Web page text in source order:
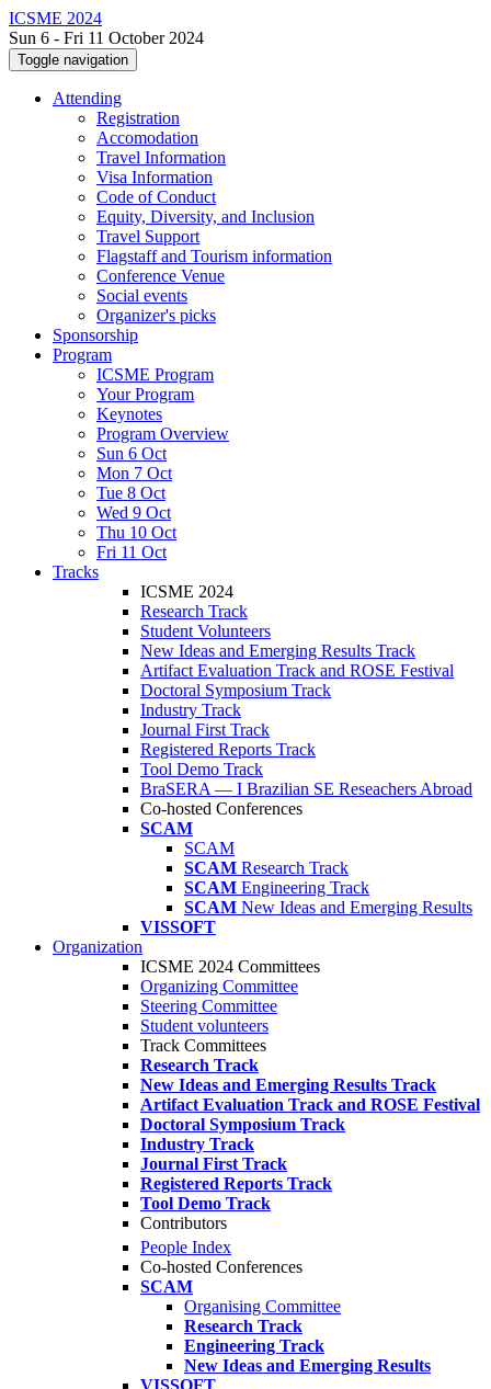
ICSME 2024
Sun 6 - Fri 11 October 2024
Toggle navigation
Attending
Registration
Accomodation
Travel Information
Visa Information
Code of Conduct
Equity, Diversity, and Inclusion
Travel Support
Flagstaff and Tourism information
Conference Venue
Social events
Organizer's picks
Sponsorship
Program
ICSME Program
Your Program
Keynotes
Program Overview
Sun 6 Oct
Mon 7 Oct
Tue 8 Oct
Wed 9 Oct
Thu 10 Oct
Fri 11 Oct
Tracks
ICSME 2024
Research Track
Student Volunteers
New Ideas and Emerging Results Track
Artifact Evaluation Track and ROSE Festival
Doctoral Symposium Track
Industry Track
Journal First Track
Registered Reports Track
Tool Demo Track
BraSERA — I Brazilian SE Reseachers Abroad
Co-hosted Conferences
SCAM
SCAM
SCAM Research Track
SCAM Engineering Track
SCAM New Ideas and Emerging Results
VISSOFT
Organization
ICSME 2024 Committees
Organizing Committee
Steering Committee
Student volunteers
Track Committees
Research Track
New Ideas and Emerging Results Track
Artifact Evaluation Track and ROSE Festival
Doctoral Symposium Track
Industry Track
Journal First Track
Registered Reports Track
Tool Demo Track
Contributors
People Index
Co-hosted Conferences
SCAM
Organising Committee
Research Track
Engineering Track
New Ideas and Emerging Results